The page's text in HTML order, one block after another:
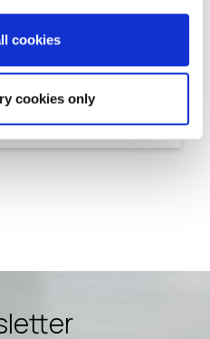
cookies
cookies only